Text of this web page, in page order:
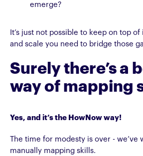
emerge?
It’s just not possible to keep on top
and scale you need to bridge those
Surely there’s a
way of mapping
Yes, and it’s the HowNow way!
The time for modesty is over - we’ve
manually mapping skills.